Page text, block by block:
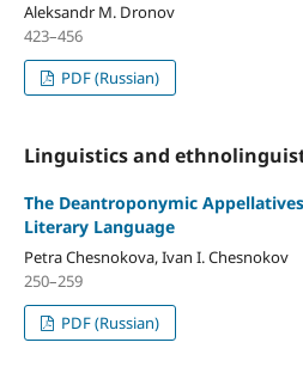
Aleksandr M. Dronov
423–456
PDF (Russian)
Linguistics and
The Deantroponymic
Literary Language
Petra Chesnokova, Ivan I. Chesnokov
250–259
PDF (Russian)